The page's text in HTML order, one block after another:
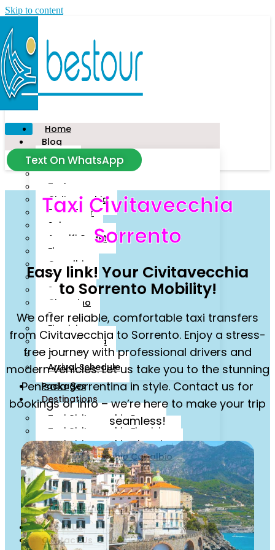
Skip to content
Home
Blog
News
Tour
Taxi
Civitavecchia
Food Tour
Salerno
Amalfi Coast
Florence
Capalbio
Livorno
Sorrento
Ciampino
Rome
Fiumicino
Isola d’Ischia
Cruise Line
Arrival Schedule
Packages
Destinations
Taxi Civitavecchia Roma
Taxi Civitavecchia Fiumicino
Taxi Civitavecchia Ciampino
Taxi Civitavecchia Capalbio
Orbetello
Taxi Civitavecchia Florence
Taxi Civitavecchia Sorrento
Taxi Salerno Amalfi Coast
About Us
Contact Us
Text On WhatsApp
Taxi Civitavecchia
Sorrento
Easy link! Your Civitavecchia
to Sorrento Mobility!
We offer reliable, comfortable taxi transfers
from Civitavecchia to Sorrento. Enjoy a stress-
free journey with professional drivers and
modern vehicles. Let us take you to the stunning
Penisola Sorrentina in style. Contact us for
bookings or info – we’re here to make your trip
seamless!